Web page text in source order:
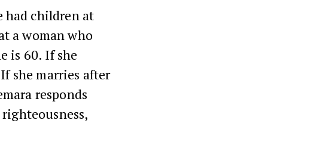
had children at
a woman who
is 60. If she
she marries after
responds